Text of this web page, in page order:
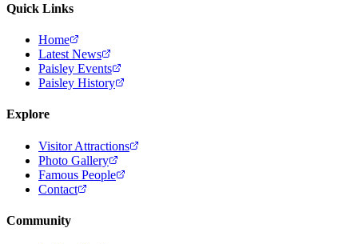
Quick Links
Home
Latest News
Paisley Events
Paisley History
Explore
Visitor Attractions
Photo Gallery
Famous People
Contact
Community